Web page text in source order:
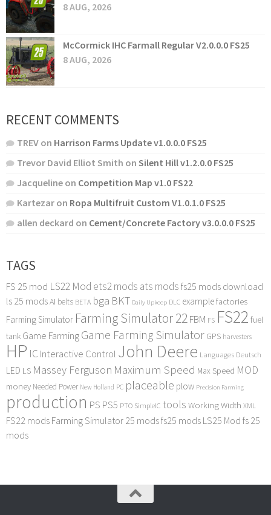
8 AUG, 2026
McCormick IHC Farmall Regular V2.0.0.0 FS25
8 AUG, 2026
RECENT COMMENTS
TREV on Harrison Farms Update v1.0.0.0 FS25
Trevor David Elliot Smith on Silent Hill v1.2.0.0 FS25
Jacqueline on Competition Map v1.0 FS22
Kartezar on Ropa Multifruit Custom V1.0.1.0 FS25
allen deckard on Cement/Concrete Factory v3.0.0.0 FS25
TAGS
FS 25 mod LS22 Mod ets2 mods ats mods fs25 mods download
ls 25 modsAI belts BETA bga BKT Daily Upkeep DLC examplefactories
Farming Simulator Farming Simulator 22FBM FS FS22 fuel
tank Game FarmingGame Farming Simulator GPS harvesters
HP IC Interactive Control John Deere Languages Deutsch
LED LS Massey Ferguson Maximum Speed Max Speed MOD
money Needed Power New Holland PC placeable plow Precision Farming
production PS PS5 PTO SimpleIC tools Working Width XML
FS22 mods Farming Simulator 25 modsfs25 mods LS25 Mod fs 25
mods